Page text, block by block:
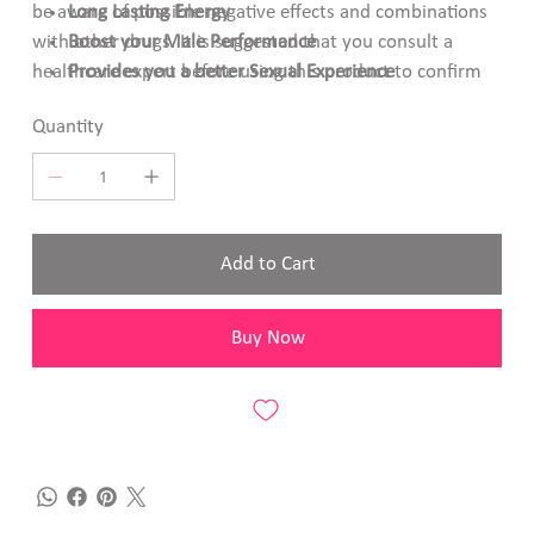
be aware of possible negative effects and combinations
with other drugs. It is suggested that you consult a
healthcare expert before using this product to confirm
Long Lasting Energy
Boost your Male Performance
Provides you a better Sexual Experience
Quantity
Add to Cart
Buy Now